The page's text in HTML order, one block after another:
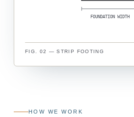
FOUNDATION WIDTH
FIG. 02 — STRIP FOOTING
HOW WE WORK